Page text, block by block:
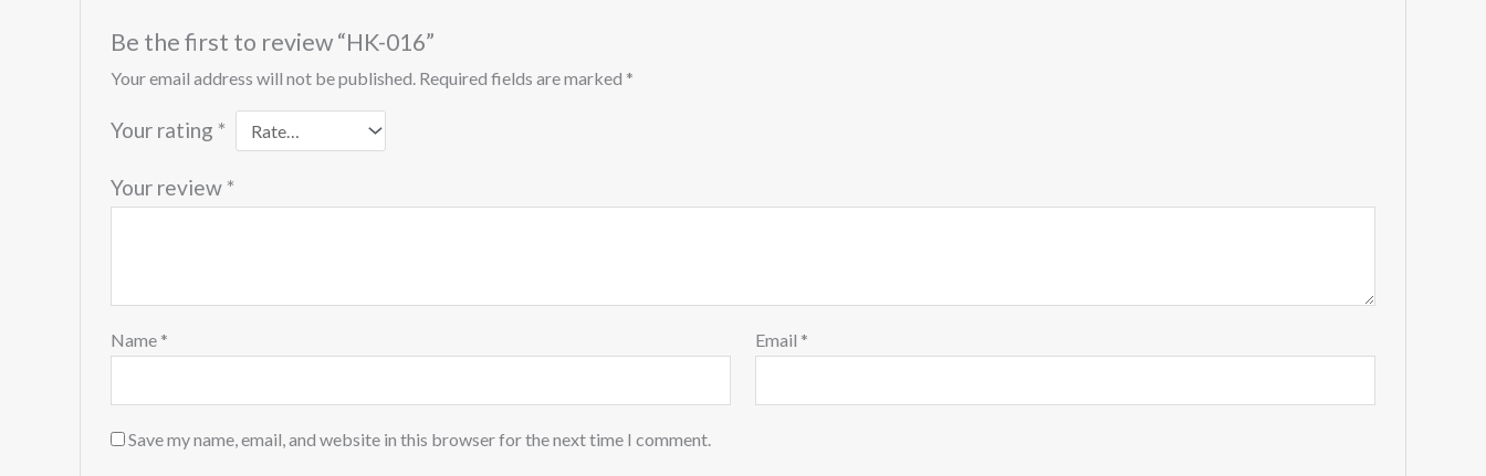
Be the first to review “HK-016”
Your email address will not be published. Required fields are marked *
Your rating *
Your review *
Name * Email *
Save my name, email, and website in this browser for the next time I comment.